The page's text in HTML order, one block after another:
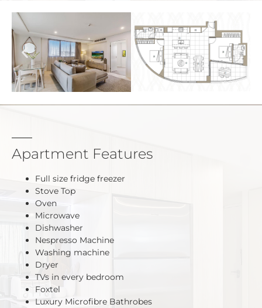
Apartment Features
Full size fridge freezer
Stove Top
Oven
Microwave
Dishwasher
Nespresso Machine
Washing machine
Dryer
TVs in every bedroom
Foxtel
Luxury Microfibre Bathrobes